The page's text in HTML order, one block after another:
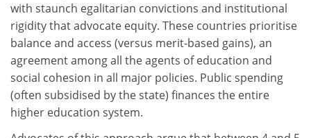
with staunch egalitarian convictions and institutional
rigidity that advocate equity. These countries prioritise
balance and access (versus merit-based gains), an
agreement among all the agents of education and
social cohesion in all major policies. Public spending
(often subsidised by the state) finances the entire
higher education system.